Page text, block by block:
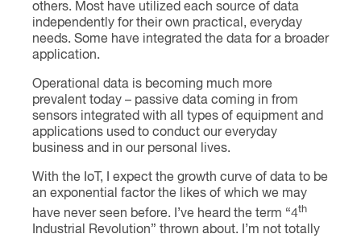
others. Most have utilized each source of data
independently for their own practical, everyday
needs. Some have integrated the data for a broader
application.
Operational data is becoming much more
prevalent today – passive data coming in from
sensors integrated with all types of equipment and
applications used to conduct our everyday
business and in our personal lives.
With the IoT, I expect the growth curve of data to be
an exponential factor the likes of which we may
have never seen before. I’ve heard the term “4th
Industrial Revolution” thrown about. I’m not totally